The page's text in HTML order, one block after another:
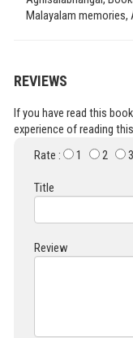
Malayalam
REVIEWS
If you have read this
experience of reading
Rate :
1 2 3
Title
Review